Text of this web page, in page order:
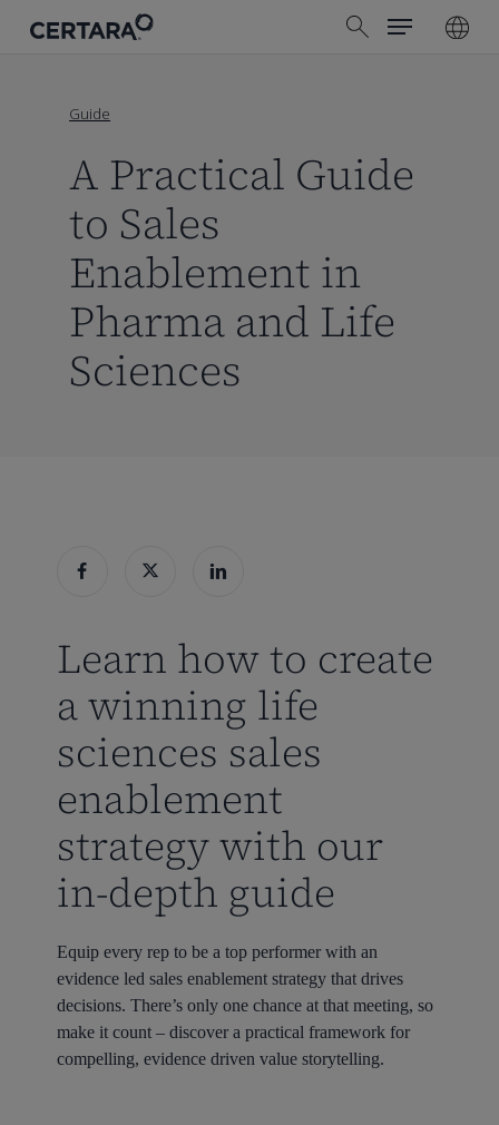
search
Menu
Guide
A Practical Guide
to Sales
Enablement in
Pharma and Life
Sciences
Learn how to create
a winning life
sciences sales
enablement
strategy with our
in-depth guide
Equip every rep to be a top performer with an
evidence led sales enablement strategy that drives
decisions. There’s only one chance at that meeting, so
make it count – discover a practical framework for
compelling, evidence driven value storytelling.